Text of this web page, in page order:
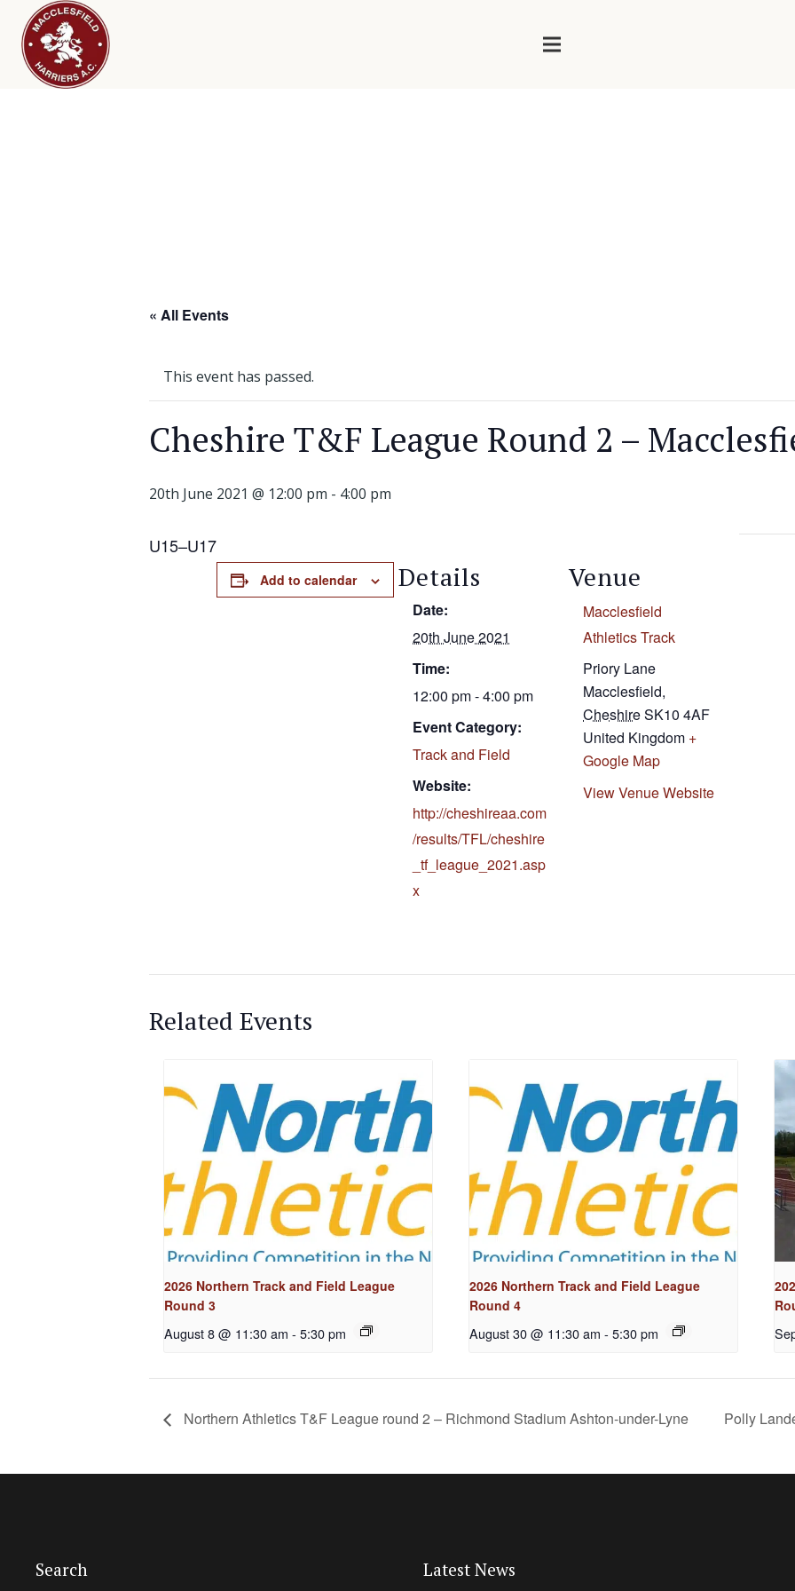
« All Events
This event has passed.
Cheshire T&F League Round 2 –
20th June 2021 @ 12:00 pm - 4:00 pm
U15–U17
Add to calendar Details
Date:
20th June 2021
Time:
12:00 pm - 4:00 pm
Event Category:
Track and Field
Website:
http://cheshireaa.com
/results/TFL/cheshire
_tf_league_2021.asp
x
Venue
Macclesfield
Athletics Track
Priory Lane
Macclesfield,
CheshireSK10 4AF
United Kingdom +
Google Map
View Venue Website
Related Events
2026 Northern Track and Field League
Round 3
August 8 @ 11:30 am - 5:30 pm
2026 Northern Track and Field League
Round 4
August 30 @ 11:30 am - 5:30 pm
Northern Athletics T&F League round 2 – Richmond Stadium Ashton-under-Lyne Polly
Search Latest News